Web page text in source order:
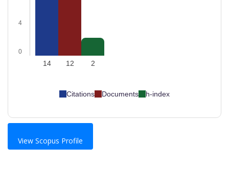
4
0
14 12 2
Citations Documents h-index
View Scopus Profile